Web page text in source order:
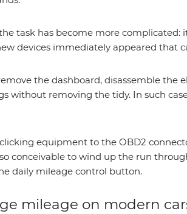
task has become more
devices immediately appeared that
the dashboard, disassemble
without removing the tidy. In such
equipment to the OBD2
conceivable to wind up the run
daily mileage control button.
mileage on modern